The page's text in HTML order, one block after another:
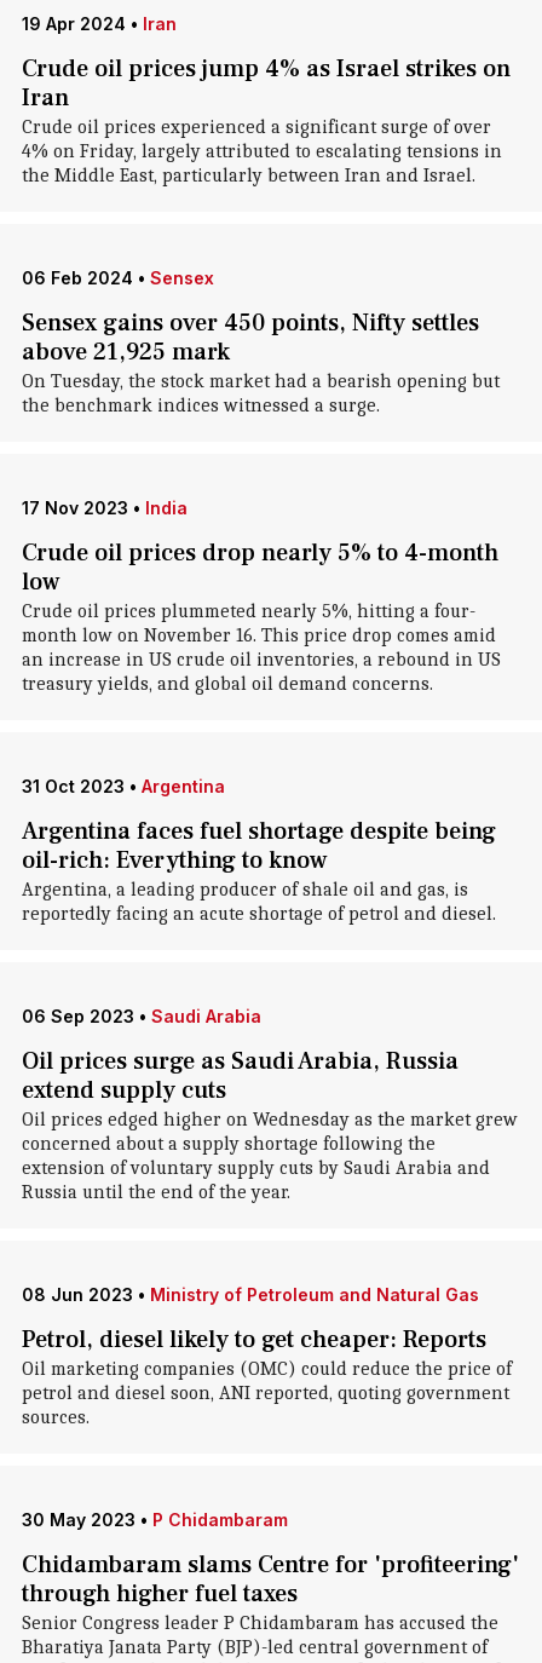
19 Apr 2024 • Iran
Crude oil prices jump 4% as Israel strikes on
Iran
Crude oil prices experienced a significant surge of over
4% on Friday, largely attributed to escalating tensions in
the Middle East, particularly between Iran and Israel.
06 Feb 2024 • Sensex
Sensex gains over 450 points, Nifty settles
above 21,925 mark
On Tuesday, the stock market had a bearish opening but
the benchmark indices witnessed a surge.
17 Nov 2023 • India
Crude oil prices drop nearly 5% to 4-month
low
Crude oil prices plummeted nearly 5%, hitting a four-
month low on November 16. This price drop comes amid
an increase in US crude oil inventories, a rebound in US
treasury yields, and global oil demand concerns.
31 Oct 2023 • Argentina
Argentina faces fuel shortage despite being
oil-rich: Everything to know
Argentina, a leading producer of shale oil and gas, is
reportedly facing an acute shortage of petrol and diesel.
06 Sep 2023 • Saudi Arabia
Oil prices surge as Saudi Arabia, Russia
extend supply cuts
Oil prices edged higher on Wednesday as the market grew
concerned about a supply shortage following the
extension of voluntary supply cuts by Saudi Arabia and
Russia until the end of the year.
08 Jun 2023 • Ministry of Petroleum and Natural Gas
Petrol, diesel likely to get cheaper: Reports
Oil marketing companies (OMC) could reduce the price of
petrol and diesel soon, ANI reported, quoting government
sources.
30 May 2023 • P Chidambaram
Chidambaram slams Centre for 'profiteering'
through higher fuel taxes
Senior Congress leader P Chidambaram has accused the
Bharatiya Janata Party (BJP)-led central government of